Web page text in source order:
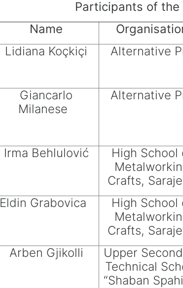
Participants of the
Name
Lidiana Koçkiçi
Alternative
Giancarlo
Milanese
Alternative
Irma Behlulović
High School
Crafts,
Eldin Grabovica
High School
Crafts,
Arben Gjikolli
Upper
Technical
“Shaban